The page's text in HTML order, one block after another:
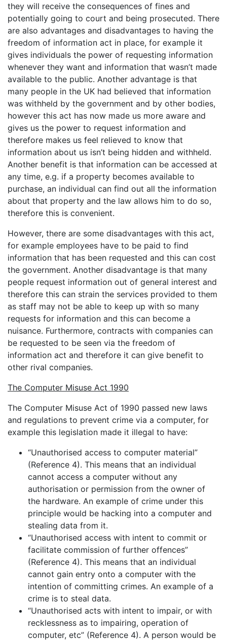
they will receive the consequences of fines and
potentially going to court and being prosecuted. There
are also advantages and disadvantages to having the
freedom of information act in place, for example it
gives individuals the power of requesting information
whenever they want and information that wasn’t made
available to the public. Another advantage is that
many people in the UK had believed that information
was withheld by the government and by other bodies,
however this act has now made us more aware and
gives us the power to request information and
therefore makes us feel relieved to know that
information about us isn’t being hidden and withheld.
Another benefit is that information can be accessed at
any time, e.g. if a property becomes available to
purchase, an individual can find out all the information
about that property and the law allows him to do so,
therefore this is convenient.
However, there are some disadvantages with this act,
for example employees have to be paid to find
information that has been requested and this can cost
the government. Another disadvantage is that many
people request information out of general interest and
therefore this can strain the services provided to them
as staff may not be able to keep up with so many
requests for information and this can become a
nuisance. Furthermore, contracts with companies can
be requested to be seen via the freedom of
information act and therefore it can give benefit to
other rival companies.
The Computer Misuse Act 1990
The Computer Misuse Act of 1990 passed new laws
and regulations to prevent crime via a computer, for
example this legislation made it illegal to have:
“Unauthorised access to computer material”
(Reference 4). This means that an individual
cannot access a computer without any
authorisation or permission from the owner of
the hardware. An example of crime under this
principle would be hacking into a computer and
stealing data from it.
“Unauthorised access with intent to commit or
facilitate commission of further offences”
(Reference 4). This means that an individual
cannot gain entry onto a computer with the
intention of committing crimes. An example of a
crime is to steal data.
“Unauthorised acts with intent to impair, or with
recklessness as to impairing, operation of
computer, etc” (Reference 4). A person would be